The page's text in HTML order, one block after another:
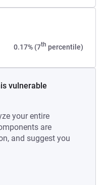
0.17% (7th percentile)
vulnerable
your entire
are
and suggest you